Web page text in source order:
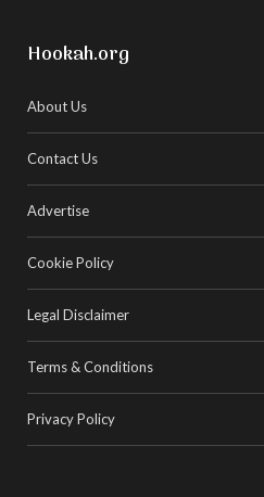
Hookah.org
About Us
Contact Us
Advertise
Cookie Policy
Legal Disclaimer
Terms & Conditions
Privacy Policy